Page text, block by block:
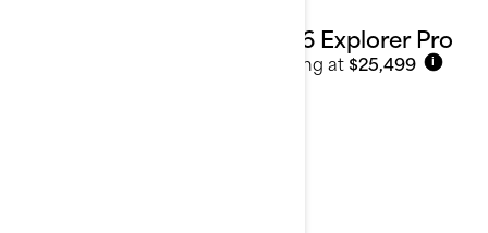
2026 Explorer Pro
Starting at$25,499 i